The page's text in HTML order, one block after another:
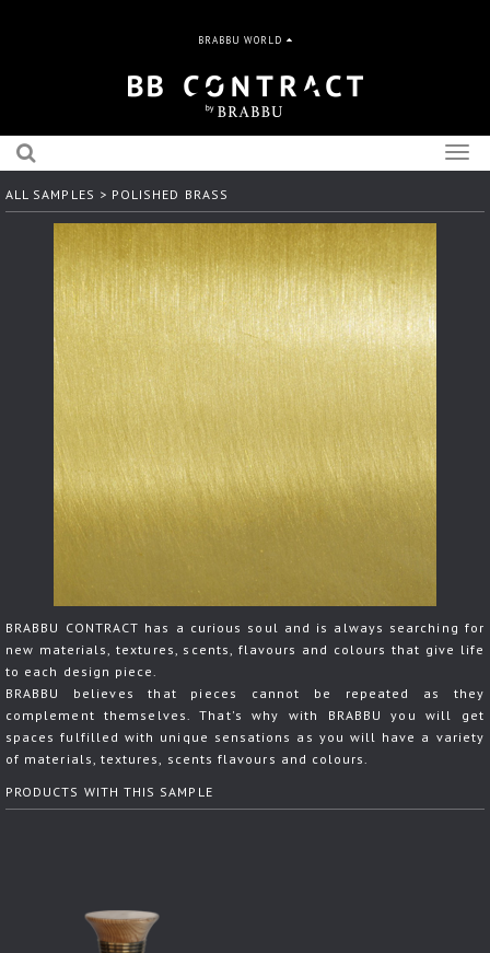
BRABBU WORLD
ALL SAMPLES > POLISHED BRASS
BRABBU CONTRACT has a curious soul and is always searching for
new materials, textures, scents, flavours and colours that give life
to each design piece.
BRABBU believes that pieces cannot be repeated as they
complement themselves. That's why with BRABBU you will get
spaces fulfilled with unique sensations as you will have a variety
of materials, textures, scents flavours and colours.
PRODUCTS WITH THIS SAMPLE